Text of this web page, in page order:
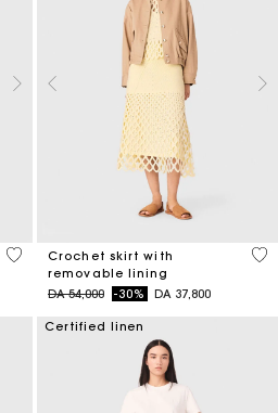
5 out of 5 Customer Rating
Crochet skirt with
removable lining
Price reduced from
DA 54,000to-30% DA 37,800
5
Certified linen